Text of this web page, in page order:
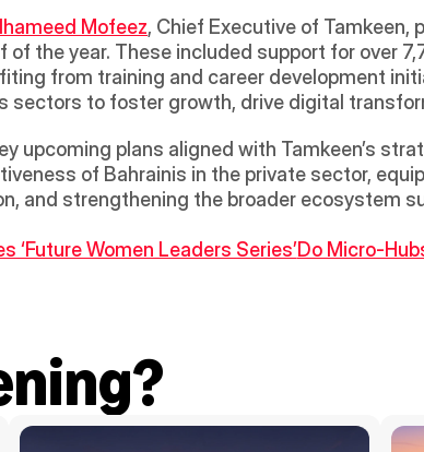
Mofeez, Chief Executive of Tamkeen,
the year. These included support for over
from training and career development
sectors to foster growth, drive digital
upcoming plans aligned with Tamkeen’s
of Bahrainis in the private sector,
and strengthening the broader ecosystem
‘Future Women Leaders Series’Do Micro-